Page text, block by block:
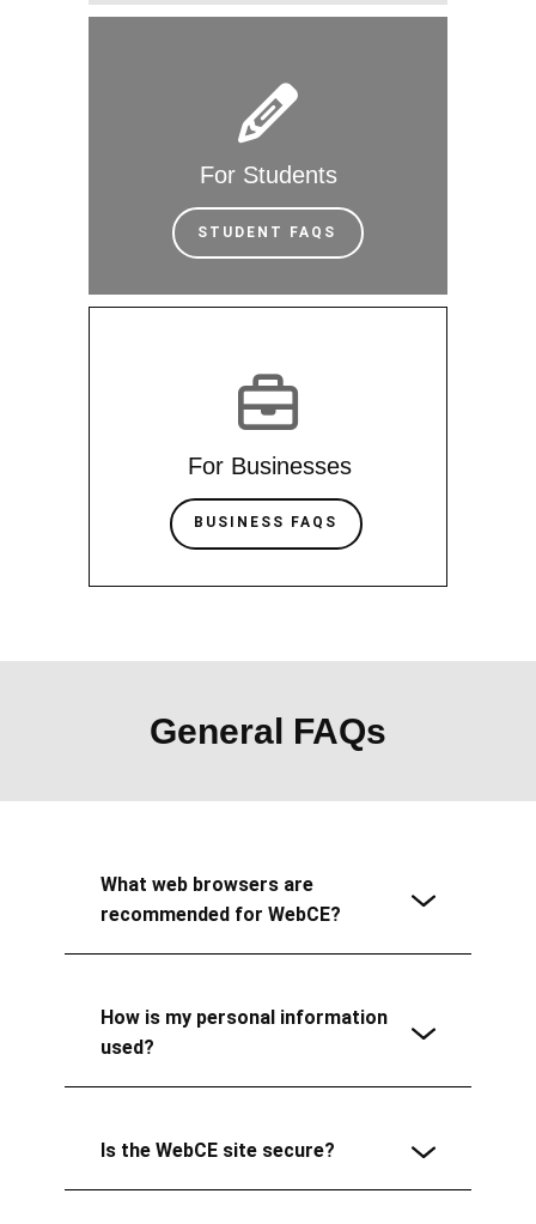
For Students
STUDENT FAQS
For Businesses
BUSINESS FAQS
General FAQs
What web browsers are
recommended for WebCE?
How is my personal information
used?
Is the WebCE site secure?